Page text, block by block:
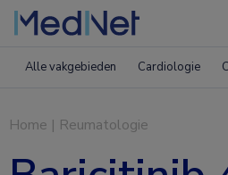
Alle vakgebieden Cardiologie
Home | Reumatologie